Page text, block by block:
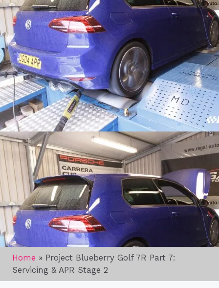
Home » Project Blueberry Golf 7R Part 7:
Servicing & APR Stage 2